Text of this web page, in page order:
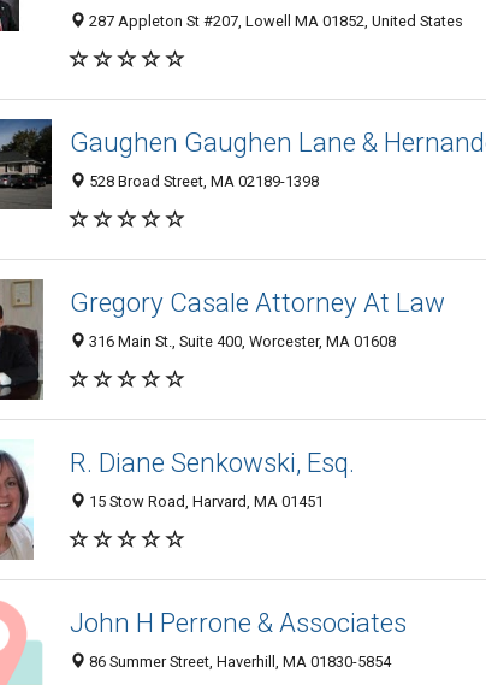
287 Appleton St #207, Lowell MA 01852, United States
Gaughen Gaughen Lane &
528 Broad Street, MA 02189-1398
Gregory Casale Attorney At Law
316 Main St., Suite 400, Worcester, MA 01608
R. Diane Senkowski, Esq.
15 Stow Road, Harvard, MA 01451
John H Perrone & Associates
86 Summer Street, Haverhill, MA 01830-5854